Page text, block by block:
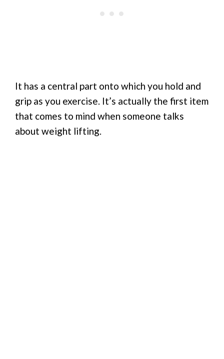
It has a central part onto which you hold and
grip as you exercise. It’s actually the first item
that comes to mind when someone talks
about weight lifting.